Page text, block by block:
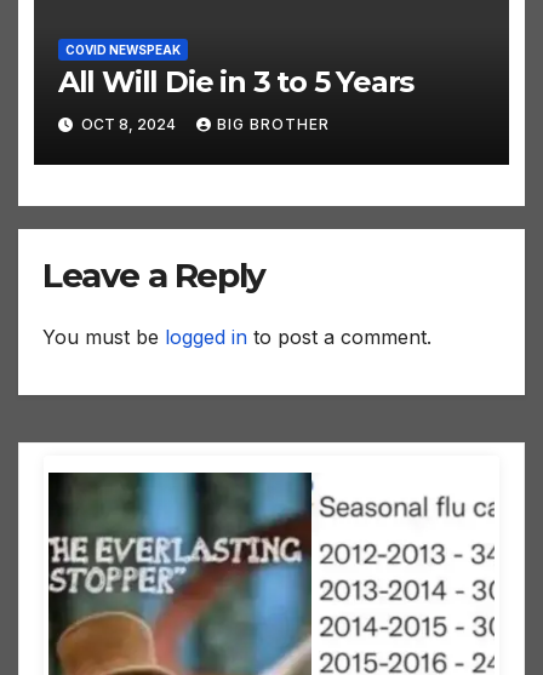
COVID NEWSPEAK
All Will Die in 3 to 5 Years
OCT 8, 2024 BIG BROTHER
Leave a Reply
You must be logged in to post a comment.